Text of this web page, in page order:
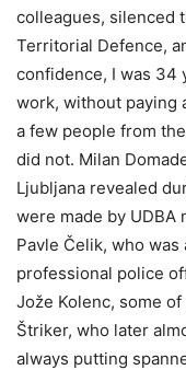
colleagues, silenced
Territorial Defence,
confidence, I was 34
work, without paying
a few people from
did not. Milan
Ljubljana revealed
were made by UDBA
Pavle Čelik, who
professional police
Jože Kolenc, some
Štriker, who later
always putting